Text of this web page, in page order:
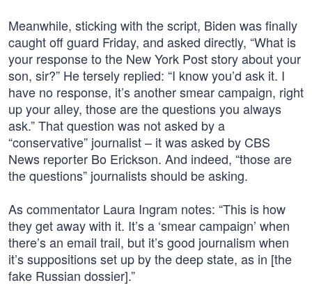
Meanwhile, sticking with the script, Biden was finally
caught off guard Friday, and asked directly, “What is
your response to the New York Post story about your
son, sir?” He tersely replied: “I know you’d ask it. I
have no response, it’s another smear campaign, right
up your alley, those are the questions you always
ask.” That question was not asked by a
“conservative” journalist – it was asked by CBS
News reporter Bo Erickson. And indeed, “those are
the questions” journalists should be asking.
As commentator Laura Ingram notes: “This is how
they get away with it. It’s a ‘smear campaign’ when
there’s an email trail, but it’s good journalism when
it’s suppositions set up by the deep state, as in [the
fake Russian dossier].”